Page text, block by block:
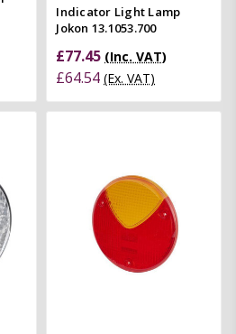
Indicator Light Lamp
Jokon 13.1053.700
£77.45 (Inc. VAT)
£64.54 (Ex. VAT)